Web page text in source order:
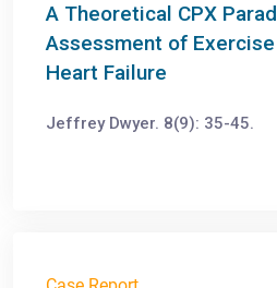
A Theoretical CPX
Assessment of
Heart Failure
Jeffrey Dwyer. 8(9): 35-45.